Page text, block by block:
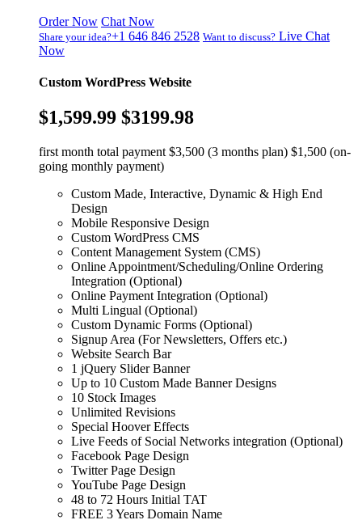
Order Now Chat Now
Share your idea?+1 646 846 2528 Want to discuss? Live Chat
Now
Custom WordPress Website
$1,599.99 $3199.98
first month total payment $3,500 (3 months plan) $1,500 (on-
going monthly payment)
Custom Made, Interactive, Dynamic & High End
Design
Mobile Responsive Design
Custom WordPress CMS
Content Management System (CMS)
Online Appointment/Scheduling/Online Ordering
Integration (Optional)
Online Payment Integration (Optional)
Multi Lingual (Optional)
Custom Dynamic Forms (Optional)
Signup Area (For Newsletters, Offers etc.)
Website Search Bar
1 jQuery Slider Banner
Up to 10 Custom Made Banner Designs
10 Stock Images
Unlimited Revisions
Special Hoover Effects
Live Feeds of Social Networks integration (Optional)
Facebook Page Design
Twitter Page Design
YouTube Page Design
48 to 72 Hours Initial TAT
FREE 3 Years Domain Name